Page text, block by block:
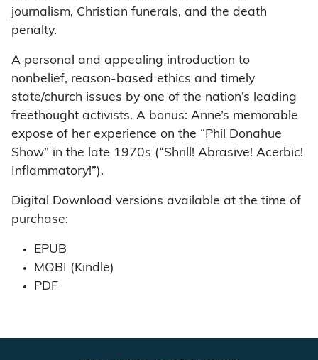
journalism, Christian funerals, and the death
penalty.
A personal and appealing introduction to
nonbelief, reason-based ethics and timely
state/church issues by one of the nation’s leading
freethought activists. A bonus: Anne’s memorable
expose of her experience on the “Phil Donahue
Show” in the late 1970s (“Shrill! Abrasive! Acerbic!
Inflammatory!”).
Digital Download versions available at the time of
purchase:
EPUB
MOBI (Kindle)
PDF